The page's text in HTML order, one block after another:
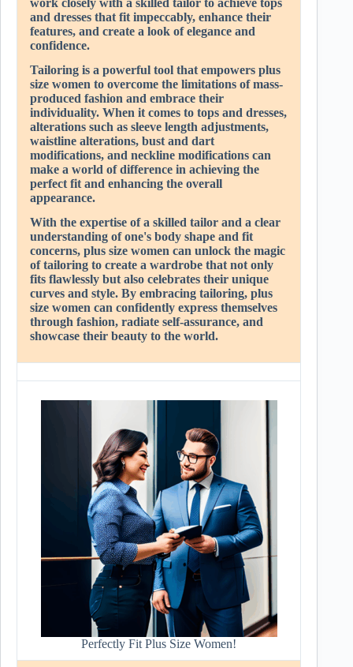
work closely with a skilled tailor to achieve tops
and dresses that fit impeccably, enhance their
features, and create a look of elegance and
confidence.
Tailoring is a powerful tool that empowers plus
size women to overcome the limitations of mass-
produced fashion and embrace their
individuality. When it comes to tops and dresses,
alterations such as sleeve length adjustments,
waistline alterations, bust and dart
modifications, and neckline modifications can
make a world of difference in achieving the
perfect fit and enhancing the overall
appearance.
With the expertise of a skilled tailor and a clear
understanding of one's body shape and fit
concerns, plus size women can unlock the magic
of tailoring to create a wardrobe that not only
fits flawlessly but also celebrates their unique
curves and style. By embracing tailoring, plus
size women can confidently express themselves
through fashion, radiate self-assurance, and
showcase their beauty to the world.
Perfectly Fit Plus Size Women!